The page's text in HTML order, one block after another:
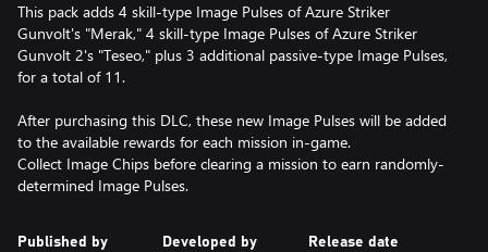
This pack adds 4 skill-type Image Pulses of Azure Striker
Gunvolt's "Merak," 4 skill-type Image Pulses of Azure Striker
Gunvolt 2's "Teseo," plus 3 additional passive-type Image Pulses,
for a total of 11.
After purchasing this DLC, these new Image Pulses will be added
to the available rewards for each mission in-game.
Collect Image Chips before clearing a mission to earn randomly-
determined Image Pulses.
Published by Developed by Release date